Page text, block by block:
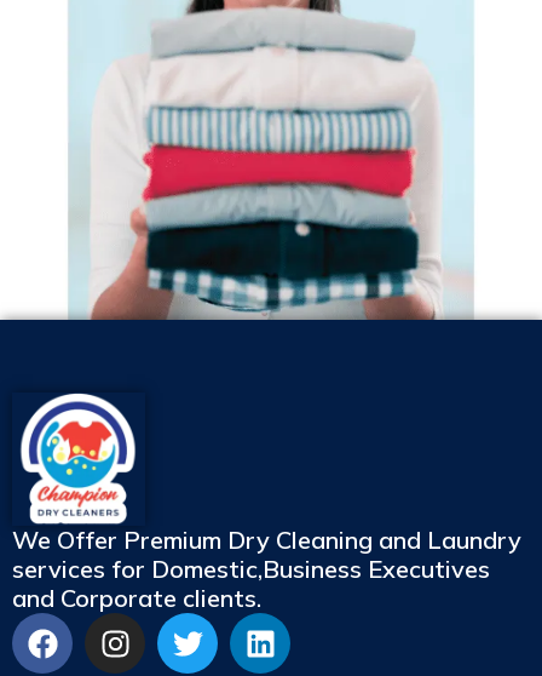
We Offer Premium Dry Cleaning and Laundry
services for Domestic,Business Executives
and Corporate clients.